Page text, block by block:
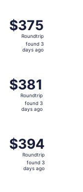
$375
Roundtrip,
found
$375
Roundtrip
found 3
days ago
$381
Roundtrip,
found
$381
Roundtrip
found 3
days ago
$394
Roundtrip,
found
$394
Roundtrip
found 3
days ago